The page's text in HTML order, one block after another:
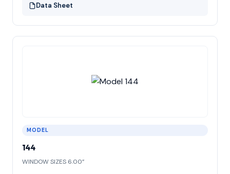
Data Sheet
MODEL
144
WINDOW SIZES 6.00”